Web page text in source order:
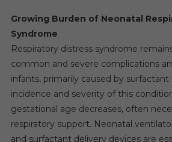
Growing Burden of Neonatal
Syndrome
Respiratory distress syndrome
common and severe complications
infants, primarily caused by surfactant
incidence and severity of this
gestational age decreases, often
respiratory support. Neonatal
and surfactant delivery devices are